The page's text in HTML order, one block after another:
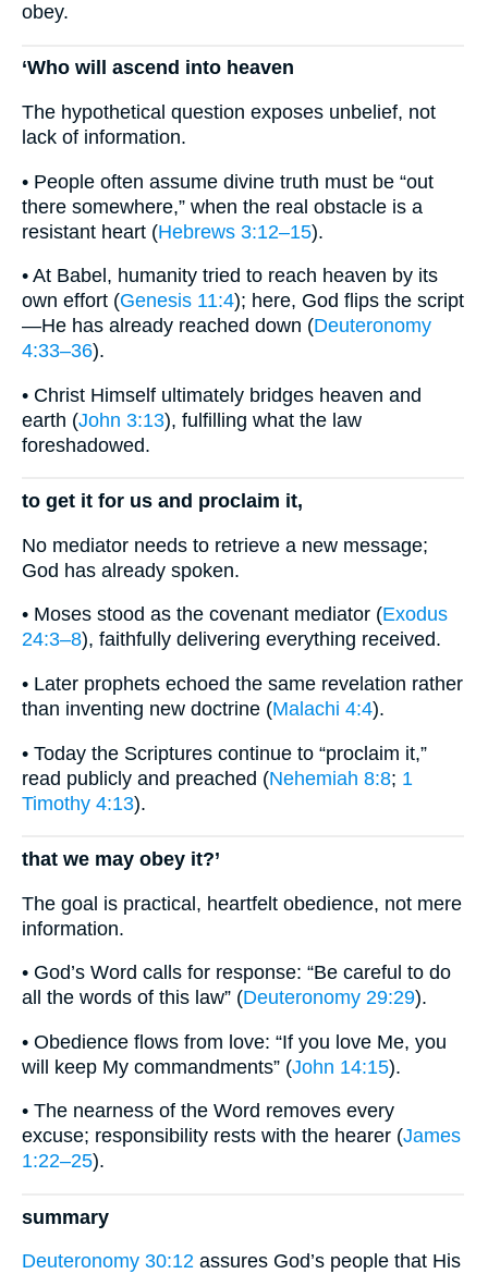
obey.
‘Who will ascend into heaven
The hypothetical question exposes unbelief, not
lack of information.
• People often assume divine truth must be “out
there somewhere,” when the real obstacle is a
resistant heart (Hebrews 3:12–15).
• At Babel, humanity tried to reach heaven by its
own effort (Genesis 11:4); here, God flips the script
—He has already reached down (Deuteronomy
4:33–36).
• Christ Himself ultimately bridges heaven and
earth (John 3:13), fulfilling what the law
foreshadowed.
to get it for us and proclaim it,
No mediator needs to retrieve a new message;
God has already spoken.
• Moses stood as the covenant mediator (Exodus
24:3–8), faithfully delivering everything received.
• Later prophets echoed the same revelation rather
than inventing new doctrine (Malachi 4:4).
• Today the Scriptures continue to “proclaim it,”
read publicly and preached (Nehemiah 8:8; 1
Timothy 4:13).
that we may obey it?’
The goal is practical, heartfelt obedience, not mere
information.
• God’s Word calls for response: “Be careful to do
all the words of this law” (Deuteronomy 29:29).
• Obedience flows from love: “If you love Me, you
will keep My commandments” (John 14:15).
• The nearness of the Word removes every
excuse; responsibility rests with the hearer (James
1:22–25).
summary
Deuteronomy 30:12 assures God’s people that His